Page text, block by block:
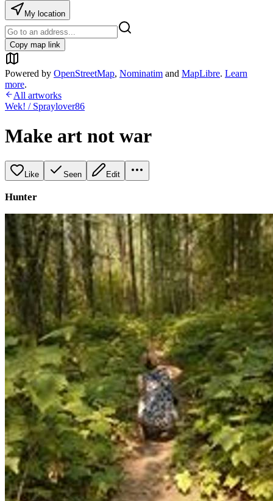
My location
Copy map link
Powered by OpenStreetMap, Nominatim and MapLibre. Learn
more.
All artworks
Wek! / Spraylover86
Make art not war
Like Seen Edit
Hunter